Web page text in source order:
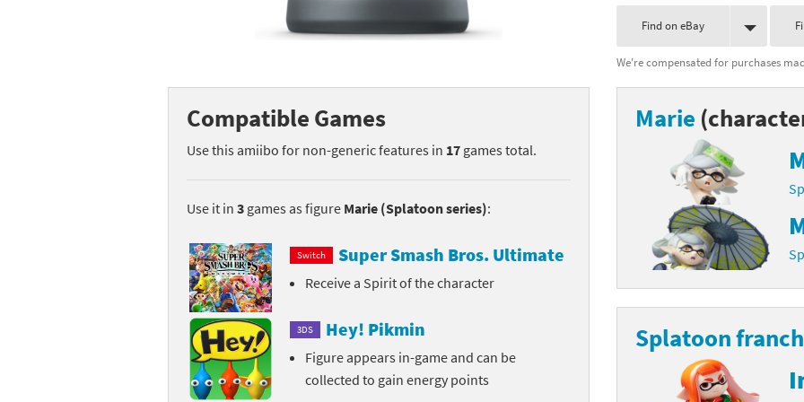
Mega Man series
Monster Hunter Stories series
Pokémon series
Shovel Knight series
Donkey Kong franchise
Fatal Fury franchise
F-Zero franchise
Kingdom Hearts franchise
Find on eBay
We're compensated for purchases
Compatible Games
Use this amiibo for non-generic features in 17 games total.
Use it in 3 games as figure Marie (Splatoon series):
Switch Super Smash Bros. Ultimate
Receive a Spirit of the character
3DS Hey! Pikmin
Figure appears in-game and can be
collected to gain energy points
Marie
Splatoon